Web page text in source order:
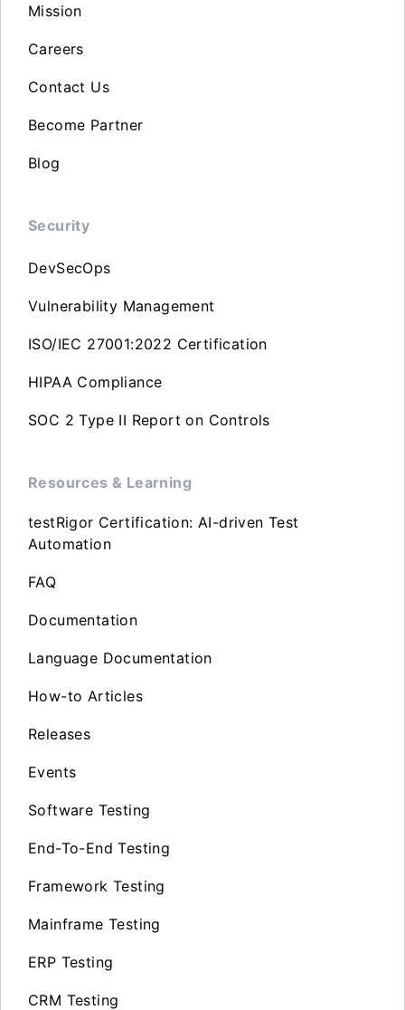
Mission
Careers
Contact Us
Become Partner
Blog
Security
DevSecOps
Vulnerability Management
ISO/IEC 27001:2022 Certification
HIPAA Compliance
SOC 2 Type II Report on Controls
Resources & Learning
testRigor Certification: AI-driven Test
Automation
FAQ
Documentation
Language Documentation
How-to Articles
Releases
Events
Software Testing
End-To-End Testing
Framework Testing
Mainframe Testing
ERP Testing
CRM Testing